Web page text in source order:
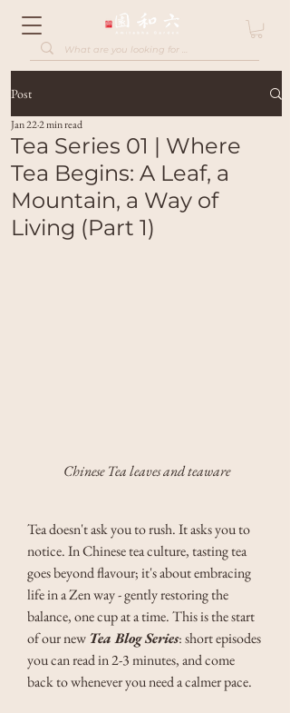
Post
Tea Series 01 | Where
Tea Begins: A Leaf, a
Mountain, a Way of
Living (Part 1)
Jan 222 min read
Chinese Tea leaves and teaware
Tea doesn't ask you to rush. It asks you to
notice. In Chinese tea culture, tasting tea
goes beyond flavour; it's about embracing
life in a Zen way - gently restoring the
balance, one cup at a time. This is the start
of our new Tea Blog Series: short episodes
you can read in 2-3 minutes, and come
back to whenever you need a calmer pace.